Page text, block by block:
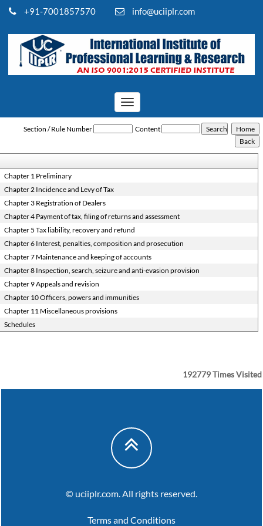
+91-7001857570 info@uciiplr.com
Toggle
navigation
Rajasthan_Value_Added_Tax_Act,_2003
Section / Rule Number
Content
Chapter 1 Preliminary
Chapter 2 Incidence and Levy of Tax
Chapter 3 Registration of Dealers
Chapter 4 Payment of tax, filing of returns and assessment
Chapter 5 Tax liability, recovery and refund
Chapter 6 Interest, penalties, composition and prosecution
Chapter 7 Maintenance and keeping of accounts
Chapter 8 Inspection, search, seizure and anti-evasion provision
Chapter 9 Appeals and revision
Chapter 10 Officers, powers and immunities
Chapter 11 Miscellaneous provisions
Schedules
192779Times Visited
© uciiplr.com. All rights reserved.
Terms and Conditions